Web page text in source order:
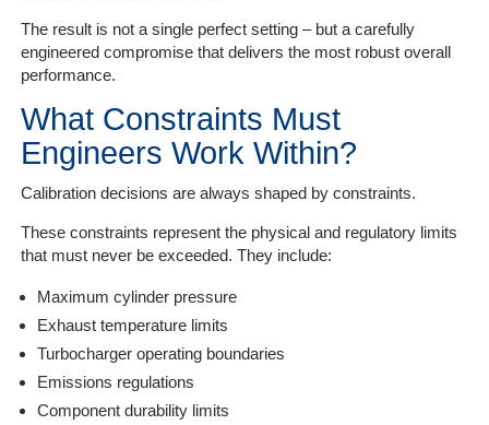
The result is not a single perfect setting – but a carefully
engineered compromise that delivers the most robust overall
performance.
What Constraints Must
Engineers Work Within?
Calibration decisions are always shaped by constraints.
These constraints represent the physical and regulatory limits
that must never be exceeded. They include:
Maximum cylinder pressure
Exhaust temperature limits
Turbocharger operating boundaries
Emissions regulations
Component durability limits